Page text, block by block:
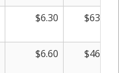
$6.30 $63.00
$6.60 $46.20